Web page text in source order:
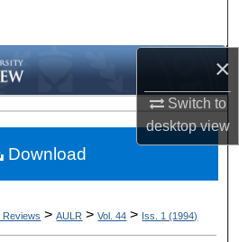
×
Switch to
desktopview
Collections
Account
About
Reviews > AULR > Vol. 44 > Iss. 1 (1994)
Download